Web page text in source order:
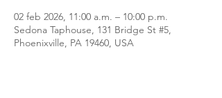
02 feb 2026, 11:00 a.m. – 10:00 p.m.
Sedona Taphouse, 131 Bridge St #5,
Phoenixville, PA 19460, USA